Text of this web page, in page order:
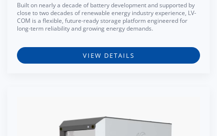
Built on nearly a decade of battery development and supported by
close to two decades of renewable energy industry experience, LV-
COM is a flexible, future-ready storage platform engineered for
long-term reliability and growing energy demands.
VIEW DETAILS